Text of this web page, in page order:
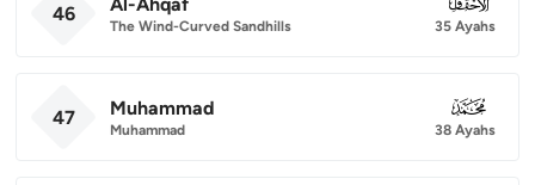
46
The Wind-Curved Sandhills 35 Ayahs
47 Muhammad
Muhammad
047
38 Ayahs